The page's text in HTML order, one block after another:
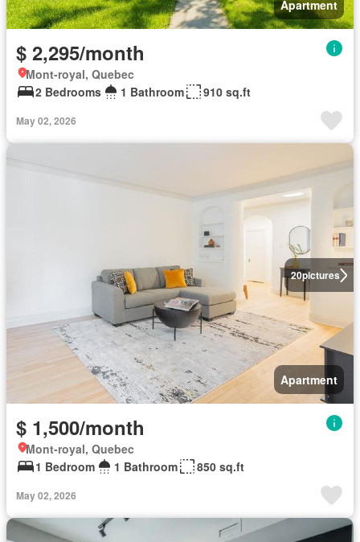
Apartment
$ 2,295/month
Mont-royal, Quebec
2 Bedrooms
1 Bathroom 910 sq.ft
May 02, 2026
20pictures
Apartment
$ 1,500/month
Mont-royal, Quebec
1 Bedroom
1 Bathroom 850 sq.ft
May 02, 2026